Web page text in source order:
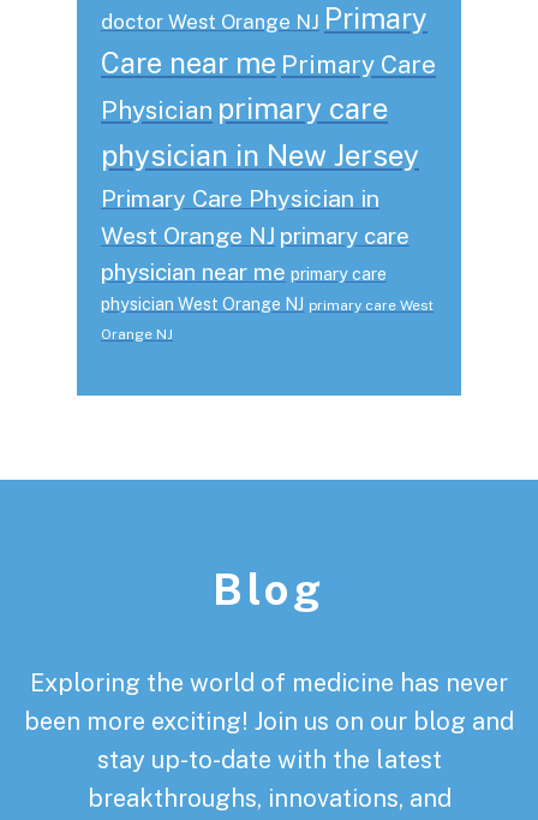
doctor West Orange NJ Primary
Care near me Primary Care
Physician primary care
physician in New Jersey
Primary Care Physician in
West Orange NJ primary care
physician near me primary care
physician West Orange NJ primary care West
Orange NJ
Blog
Exploring the world of medicine has never
been more exciting! Join us on our blog and
stay up-to-date with the latest
breakthroughs, innovations, and